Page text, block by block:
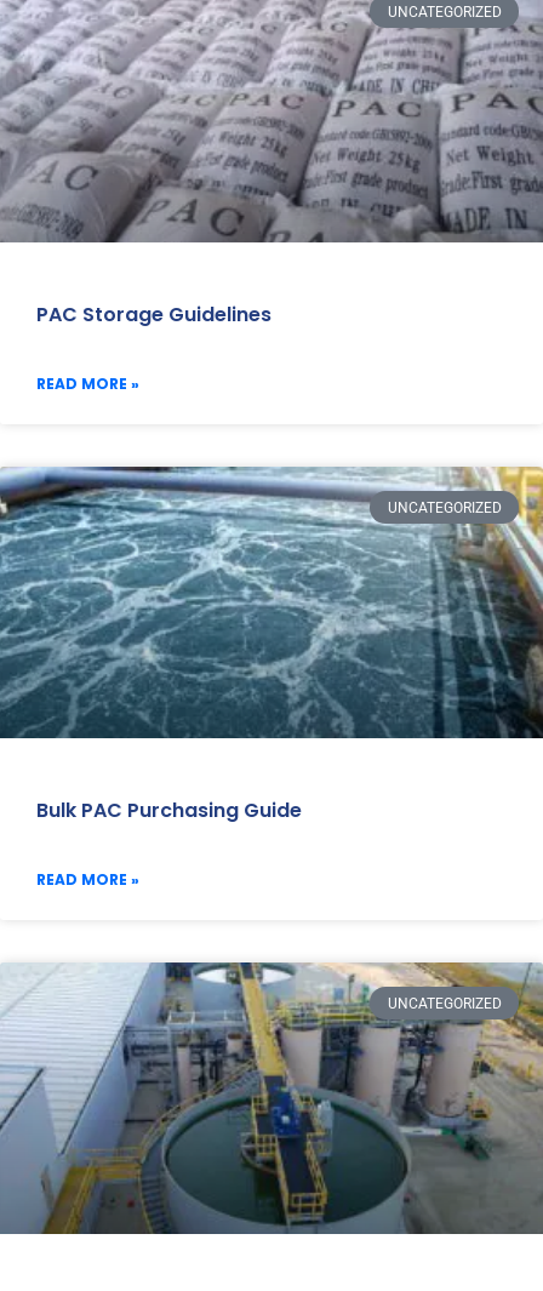
UNCATEGORIZED
PAC Storage Guidelines
READ MORE »
UNCATEGORIZED
Bulk PAC Purchasing Guide
READ MORE »
UNCATEGORIZED